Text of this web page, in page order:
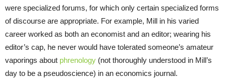
were specialized forums, for which only certain specialized forms
of discourse are appropriate. For example, Mill in his varied
career worked as both an economist and an editor; wearing his
editor’s cap, he never would have tolerated someone’s amateur
vaporings about phrenology (not thoroughly understood in Mill’s
day to be a pseudoscience) in an economics journal.